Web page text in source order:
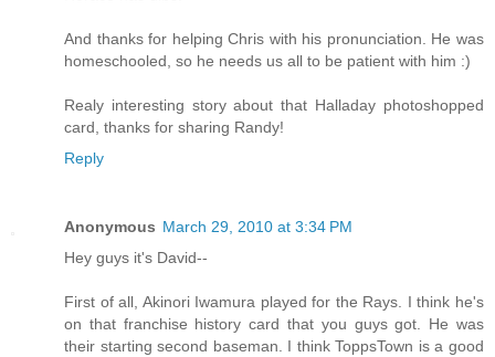
And thanks for helping Chris with his pronunciation. He was
homeschooled, so he needs us all to be patient with him :)
Realy interesting story about that Halladay photoshopped
card, thanks for sharing Randy!
Reply
Anonymous March 29, 2010 at 3:34 PM
Hey guys it's David--
First of all, Akinori Iwamura played for the Rays. I think he's
on that franchise history card that you guys got. He was
their starting second baseman. I think ToppsTown is a good